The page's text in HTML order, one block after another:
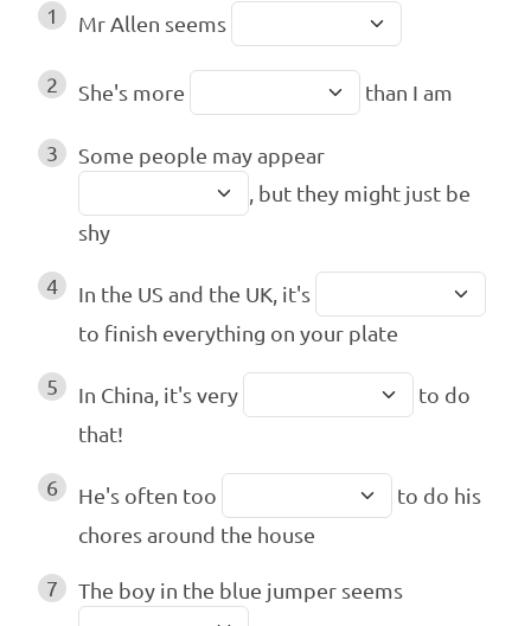
1 Mr Allen seems
2 She's more than I am
3
Some people may appear
, but they might just be
shy
4
In the US and the UK, it's
to finish everything on your plate
5 In China, it's very
to do
that!
6 He's often too
to do his
chores around the house
7 The boy in the blue jumper seems